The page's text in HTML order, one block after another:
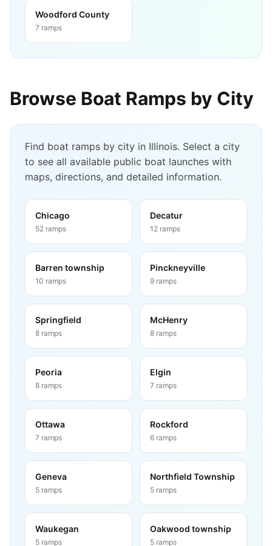
Woodford County
7 ramps
Browse Boat Ramps by City
Find boat ramps by city in Illinois. Select a city
to see all available public boat launches with
maps, directions, and detailed information.
Chicago
52 ramps
Decatur
12 ramps
Barren township
10 ramps
Pinckneyville
9 ramps
Springfield
8 ramps
McHenry
8 ramps
Peoria
8 ramps
Elgin
7 ramps
Ottawa
7 ramps
Rockford
6 ramps
Geneva
5 ramps
Northfield Township
5 ramps
Waukegan
5 ramps
Oakwood township
5 ramps